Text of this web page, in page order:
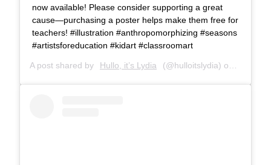
now available! Please consider supporting a great
cause—purchasing a poster helps make them free for
teachers! #illustration #anthropomorphizing #seasons
#artistsforeducation #kidart #classroomart
A post shared by Hullo, it’s Lydia (@hulloitslydia) on